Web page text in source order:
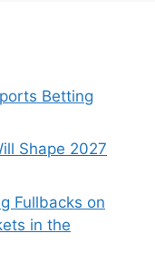
Betting
Shape 2027
Fullbacks on
in the